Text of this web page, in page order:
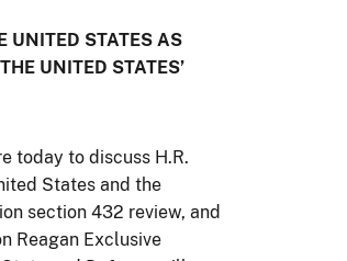
UNITED STATES AS
UNITED STATES’
today to discuss H.R.
States and the
section 432 review, and
Reagan Exclusive